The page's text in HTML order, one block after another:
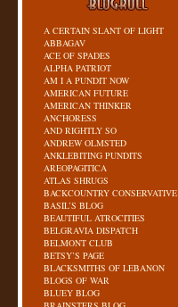
A CERTAIN SLANT OF LIGHT
ABBAGAV
ACE OF SPADES
ALPHA PATRIOT
AM I A PUNDIT NOW
AMERICAN FUTURE
AMERICAN THINKER
ANCHORESS
AND RIGHTLY SO
ANDREW OLMSTED
ANKLEBITING PUNDITS
AREOPAGITICA
ATLAS SHRUGS
BACKCOUNTRY CONSERVATIVE
BASIL’S BLOG
BEAUTIFUL ATROCITIES
BELGRAVIA DISPATCH
BELMONT CLUB
BETSY’S PAGE
BLACKSMITHS OF LEBANON
BLOGS OF WAR
BLUEY BLOG